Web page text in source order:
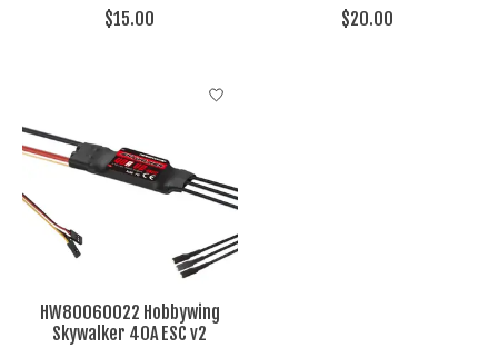
$15.00
$20.00
HW80060022 Hobbywing
Skywalker 40A ESC v2